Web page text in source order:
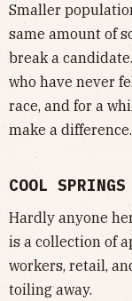
Smaller
same amount of
break a
who have never
race, and for a
make a
COOL SPRINGS
Hardly anyone
is a collection of
workers, retail,
toiling away.